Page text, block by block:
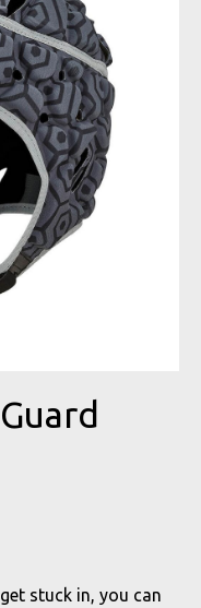
stuck in, you can